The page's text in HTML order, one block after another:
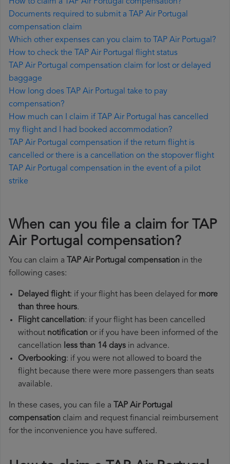
How to claim a TAP Air Portugal compensation?
Documents required to submit a TAP Air Portugal
compensation claim
Which other expenses can you claim to TAP Air Portugal?
How to check the TAP Air Portugal flight status
TAP Air Portugal compensation claim for lost or delayed
baggage
How long does TAP Air Portugal take to pay
compensation?
How much can I claim if TAP Air Portugal has cancelled
my flight and I had booked accommodation?
TAP Air Portugal compensation if the return flight is
cancelled or there is a cancellation on the stopover flight
TAP Air Portugal compensation in the event of a pilot
strike
When can you file a claim for TAP
Air Portugal compensation?
You can claim a TAP Air Portugal compensation in the
following cases:
Delayed flight: if your flight has been delayed for more
than three hours.
Flight cancellation: if your flight has been cancelled
without notification or if you have been informed of the
cancellation less than 14 days in advance.
Overbooking: if you were not allowed to board the
flight because there were more passengers than seats
available.
In these cases, you can file a TAP Air Portugal
compensation claim and request financial reimbursement
for the inconvenience you have suffered.